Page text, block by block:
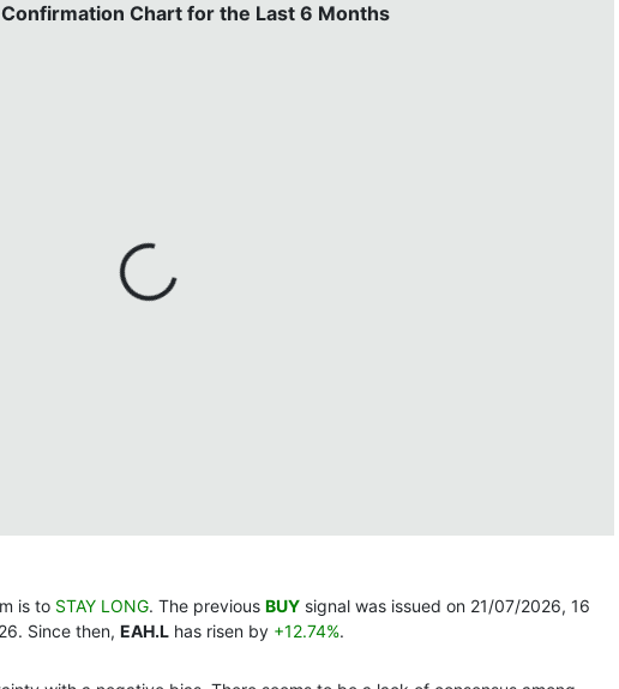
Chart for the Last 6 Months
is to STAY LONG. The previous BUY signal was issued on 21/07/2026, 16
Since then, EAH.L has risen by +12.74%.